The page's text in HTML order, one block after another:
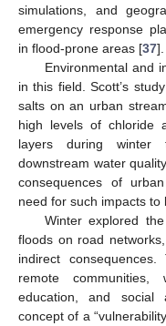
simulations, and
emergency response
in flood-prone areas [37].
Environmental and
in this field. Scott’s
salts on an urban
high levels of chloride
layers during winter
downstream water
consequences of
need for such impacts
Winter explored
floods on road
indirect
remote communities,
education, and social
concept of a